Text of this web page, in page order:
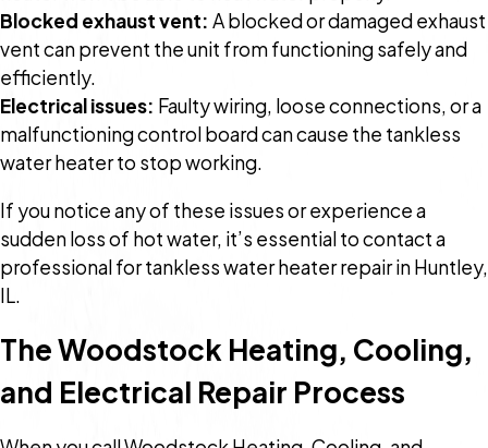
Blocked exhaust vent: A blocked or damaged exhaust
vent can prevent the unit from functioning safely and
efficiently.
Electrical issues: Faulty wiring, loose connections, or a
malfunctioning control board can cause the tankless
water heater to stop working.
If you notice any of these issues or experience a
sudden loss of hot water, it’s essential to contact a
professional for tankless water heater repair in Huntley,
IL.
The Woodstock Heating, Cooling,
and Electrical Repair Process